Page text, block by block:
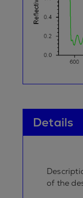
Details
of the